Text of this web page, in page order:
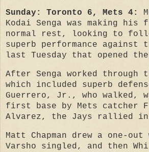
Sunday: Toronto 6, Mets 4:
Kodai Senga was making
normal rest, looking to
superb performance
last Tuesday that opened the
After Senga worked
which included superb
Guerrero, Jr., who walked,
first base by Mets catcher
Alvarez, the Jays rallied in
Matt Chapman drew a one-
Varsho singled, and then